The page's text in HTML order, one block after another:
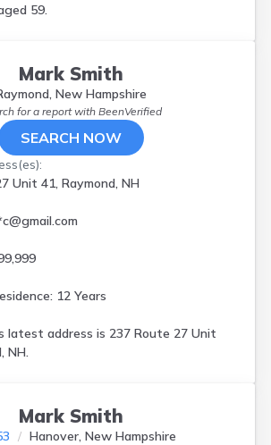
59.
Mark Smith
New Hampshire
for a report with BeenVerified
SEARCH NOW
Unit 41, Raymond, NH
12 Years
latest address is 237 Route 27 Unit
NH.
Mark Smith
Hanover, New Hampshire